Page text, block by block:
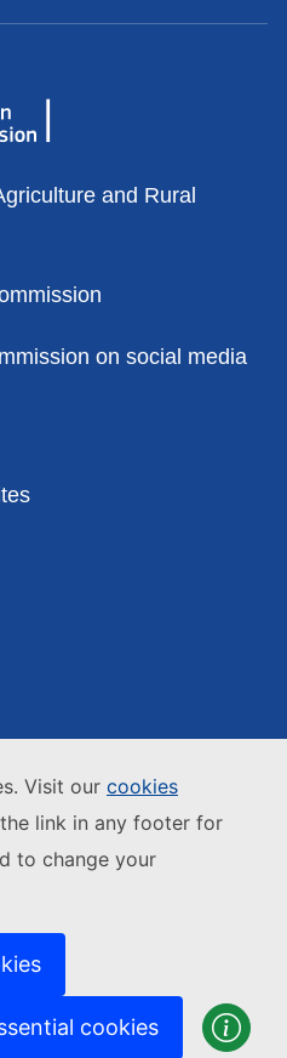
Visit our cookies
link in any footer for
to change your
cookies
and Rural
on social media